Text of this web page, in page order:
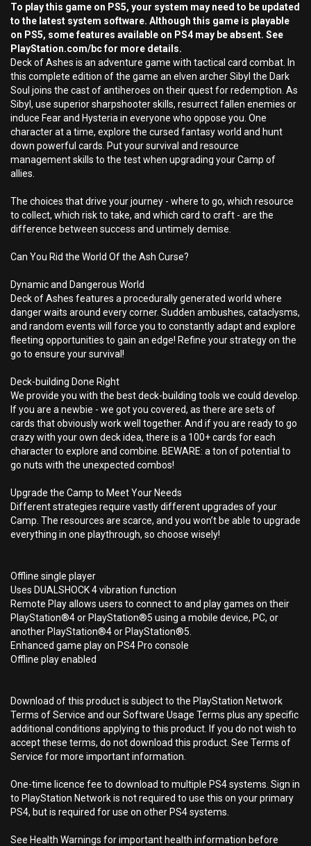
To play this game on PS5, your system may need to be updated
to the latest system software. Although this game is playable
on PS5, some features available on PS4 may be absent. See
PlayStation.com/bc for more details.
Deck of Ashes is an adventure game with tactical card combat. In
this complete edition of the game an elven archer Sibyl the Dark
Soul joins the cast of antiheroes on their quest for redemption. As
Sibyl, use superior sharpshooter skills, resurrect fallen enemies or
induce Fear and Hysteria in everyone who oppose you. One
character at a time, explore the cursed fantasy world and hunt
down powerful cards. Put your survival and resource
management skills to the test when upgrading your Camp of
allies.
The choices that drive your journey - where to go, which resource
to collect, which risk to take, and which card to craft - are the
difference between success and untimely demise.
Can You Rid the World Of the Ash Curse?
Dynamic and Dangerous World
Deck of Ashes features a procedurally generated world where
danger waits around every corner. Sudden ambushes, cataclysms,
and random events will force you to constantly adapt and explore
fleeting opportunities to gain an edge! Refine your strategy on the
go to ensure your survival!
Deck-building Done Right
We provide you with the best deck-building tools we could develop.
If you are a newbie - we got you covered, as there are sets of
cards that obviously work well together. And if you are ready to go
crazy with your own deck idea, there is a 100+ cards for each
character to explore and combine. BEWARE: a ton of potential to
go nuts with the unexpected combos!
Upgrade the Camp to Meet Your Needs
Different strategies require vastly different upgrades of your
Camp. The resources are scarce, and you won’t be able to upgrade
everything in one playthrough, so choose wisely!
Offline single player
Uses DUALSHOCK 4 vibration function
Remote Play allows users to connect to and play games on their
PlayStation®4 or PlayStation®5 using a mobile device, PC, or
another PlayStation®4 or PlayStation®5.
Enhanced game play on PS4 Pro console
Offline play enabled
Download of this product is subject to the PlayStation Network
Terms of Service and our Software Usage Terms plus any specific
additional conditions applying to this product. If you do not wish to
accept these terms, do not download this product. See Terms of
Service for more important information.
One-time licence fee to download to multiple PS4 systems. Sign in
to PlayStation Network is not required to use this on your primary
PS4, but is required for use on other PS4 systems.
See Health Warnings for important health information before